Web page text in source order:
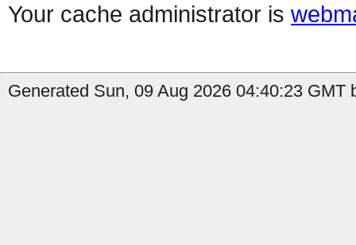
Your cache administrator is
Generated Sun, 09 Aug 2026 04:40:23